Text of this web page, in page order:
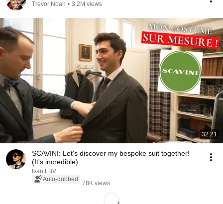
Trevor Noah • 3.2M views
32:21
SCAVINI: Let's discover my bespoke suit together!
(It's incredible)
Ivan LBV
Auto-dubbed
78K views